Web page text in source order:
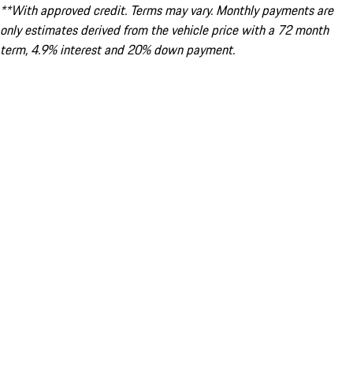
**With approved credit. Terms may vary. Monthly payments are
only estimates derived from the vehicle price with a 72 month
term, 4.9% interest and 20% down payment.